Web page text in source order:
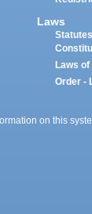
Laws
Statutes
Laws
Order -
on this